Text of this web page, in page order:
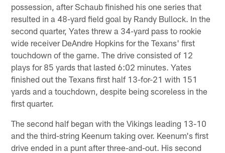
possession, after Schaub finished his one series that
resulted in a 48-yard field goal by Randy Bullock. In the
second quarter, Yates threw a 34-yard pass to rookie
wide receiver DeAndre Hopkins for the Texans' first
touchdown of the game. The drive consisted of 12
plays for 85 yards that lasted 6:02 minutes. Yates
finished out the Texans first half 13-for-21 with 151
yards and a touchdown, despite being scoreless in the
first quarter.
The second half began with the Vikings leading 13-10
and the third-string Keenum taking over. Keenum's first
drive ended in a punt after three-and-out. His second